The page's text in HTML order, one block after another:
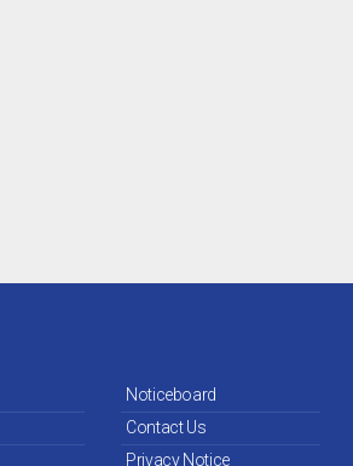
Noticeboard
Contact Us
Privacy Notice